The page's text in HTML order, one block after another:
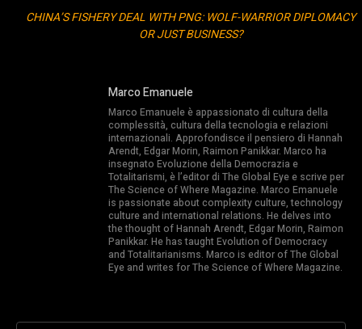
CHINA’S FISHERY DEAL WITH PNG: WOLF-WARRIOR DIPLOMACY
OR JUST BUSINESS?
Marco Emanuele
Marco Emanuele è appassionato di cultura della
complessità, cultura della tecnologia e relazioni
internazionali. Approfondisce il pensiero di Hannah
Arendt, Edgar Morin, Raimon Panikkar. Marco ha
insegnato Evoluzione della Democrazia e
Totalitarismi, è l’editor di The Global Eye e scrive per
The Science of Where Magazine. Marco Emanuele
is passionate about complexity culture, technology
culture and international relations. He delves into
the thought of Hannah Arendt, Edgar Morin, Raimon
Panikkar. He has taught Evolution of Democracy
and Totalitarianisms. Marco is editor of The Global
Eye and writes for The Science of Where Magazine.